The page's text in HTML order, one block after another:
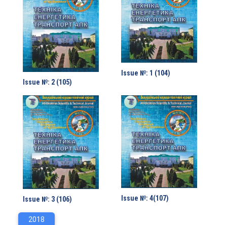
Issue №: 2 (105)
Issue №: 1 (104)
Issue №: 3 (106) Issue №: 4(107)
2018